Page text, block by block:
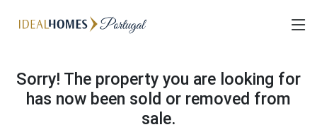
Sorry! The property you are looking for
has now been sold or removed from
sale.